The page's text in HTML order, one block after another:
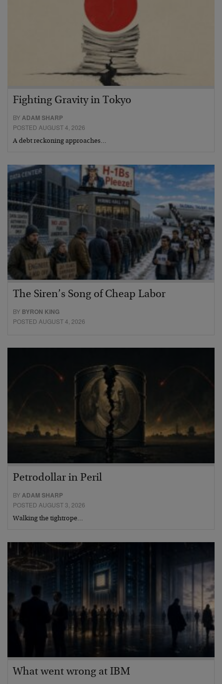
Fighting Gravity in Tokyo
BYADAM SHARP
POSTED AUGUST 4, 2026
A debt reckoning approaches…
The Siren’s Song of Cheap Labor
BY BYRON KING
POSTED AUGUST 4, 2026
Petrodollar in Peril
BYADAM SHARP
POSTED AUGUST 3, 2026
Walking the tightrope…
What went wrong at IBM